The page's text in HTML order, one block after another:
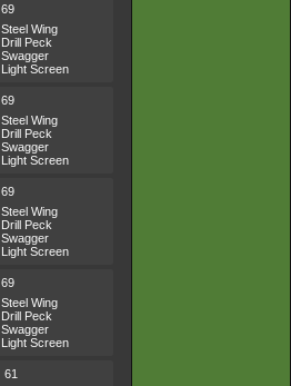
69
Steel Wing
Drill Peck
Swagger
Light Screen
69
Steel Wing
Drill Peck
Swagger
Light Screen
69
Steel Wing
Drill Peck
Swagger
Light Screen
69
Steel Wing
Drill Peck
Swagger
Light Screen
61